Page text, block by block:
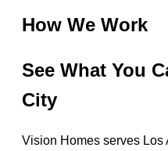
How We Work
See What You
City
Vision Homes serves